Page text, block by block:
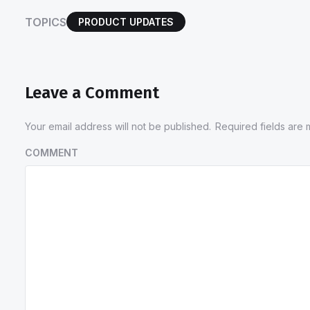
TOPICS PRODUCT UPDATES
Leave a Comment
Your email address will not be published. Required fields are
COMMENT